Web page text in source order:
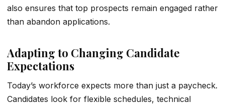
also ensures that top prospects remain engaged rather
than abandon applications.
Adapting to Changing Candidate
Expectations
Today’s workforce expects more than just a paycheck.
Candidates look for flexible schedules, technical